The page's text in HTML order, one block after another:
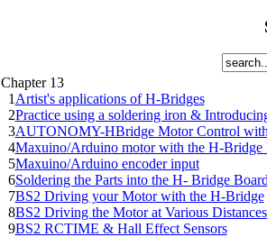
Chapter 13
1Artist's applications of H-Bridges
2Practice using a soldering iron &
3AUTONOMY-HBridge Motor Control
4Maxuino/Arduino motor with the H-
5Maxuino/Arduino encoder input
6Soldering the Parts into the H- Bridge
7BS2 Driving your Motor with the H-Bridge
8BS2 Driving the Motor at Various
9BS2 RCTIME & Hall Effect Sensors